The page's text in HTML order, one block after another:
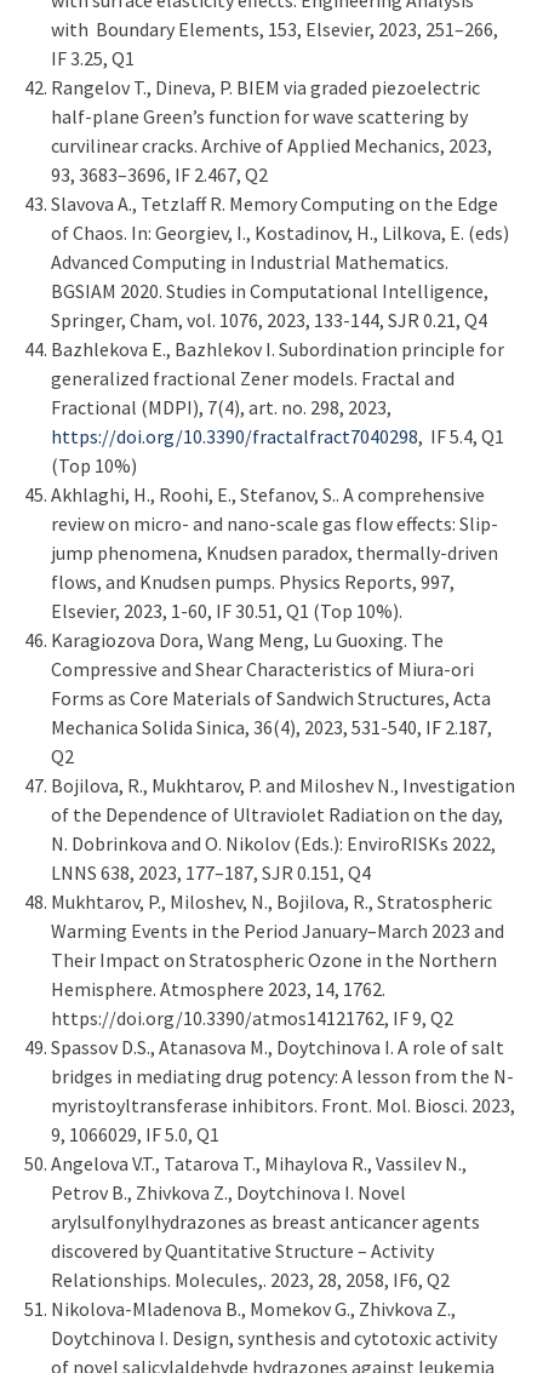
with Boundary Elements, 153, Elsevier, 2023, 251–266,
IF 3.25, Q1
Rangelov T., Dineva, P. BIEM via graded piezoelectric
half-plane Green’s function for wave scattering by
curvilinear cracks. Archive of Applied Mechanics, 2023,
93, 3683–3696, IF 2.467, Q2
Slavova A., Tetzlaff R. Memory Computing on the Edge
of Chaos. In: Georgiev, I., Kostadinov, H., Lilkova, E. (eds)
Advanced Computing in Industrial Mathematics.
BGSIAM 2020. Studies in Computational Intelligence,
Springer, Cham, vol. 1076, 2023, 133-144, SJR 0.21, Q4
Bazhlekova E., Bazhlekov I. Subordination principle for
generalized fractional Zener models. Fractal and
Fractional (MDPI), 7(4), art. no. 298, 2023,
https://doi.org/10.3390/fractalfract7040298, IF 5.4, Q1
(Top 10%)
Akhlaghi, H., Roohi, E., Stefanov, S.. A comprehensive
review on micro- and nano-scale gas flow effects: Slip-
jump phenomena, Knudsen paradox, thermally-driven
flows, and Knudsen pumps. Physics Reports, 997,
Elsevier, 2023, 1-60, IF 30.51, Q1 (Top 10%).
Karagiozova Dora, Wang Meng, Lu Guoxing. The
Compressive and Shear Characteristics of Miura-ori
Forms as Core Materials of Sandwich Structures, Acta
Mechanica Solida Sinica, 36(4), 2023, 531-540, IF 2.187,
Q2
Bojilova, R., Mukhtarov, P. and Miloshev N., Investigation
of the Dependence of Ultraviolet Radiation on the day,
N. Dobrinkova and O. Nikolov (Eds.): EnviroRISKs 2022,
LNNS 638, 2023, 177–187, SJR 0.151, Q4
Mukhtarov, P., Miloshev, N., Bojilova, R., Stratospheric
Warming Events in the Period January–March 2023 and
Their Impact on Stratospheric Ozone in the Northern
Hemisphere. Atmosphere 2023, 14, 1762.
https://doi.org/10.3390/atmos14121762, IF 9, Q2
Spassov D.S., Atanasova M., Doytchinova I. A role of salt
bridges in mediating drug potency: A lesson from the N-
myristoyltransferase inhibitors. Front. Mol. Biosci. 2023,
9, 1066029, IF 5.0, Q1
Angelova V.T., Tatarova T., Mihaylova R., Vassilev N.,
Petrov B., Zhivkova Z., Doytchinova I. Novel
arylsulfonylhydrazones as breast anticancer agents
discovered by Quantitative Structure – Activity
Relationships. Molecules,. 2023, 28, 2058, IF6, Q2
Nikolova-Mladenova B., Momekov G., Zhivkova Z.,
Doytchinova I. Design, synthesis and cytotoxic activity
of novel salicylaldehyde hydrazones against leukemia